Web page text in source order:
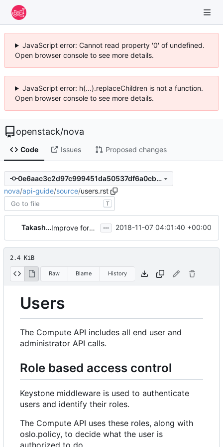
JavaScript error: Cannot read property '0' of undefined.
Open browser console to see more details.
JavaScript error: h(...).replaceChildren is not a function.
Open browser console to see more details.
openstack/nova
Code Issues Proposed changes
0e6aac3c2d97c999451da50537df6a0cbddeb4a6
nova/api-guide/source/users.rst
T
Takashi NATSUME Improve formats of the Compute API guide ... 2018-11-07 04:01:40 +00:00
2.4 KiB
Raw Blame History
Users
The Compute API includes all end user and
administrator API calls.
Role based access control
Keystone middleware is used to authenticate
users and identify their roles.
The Compute API uses these roles, along with
oslo.policy, to decide what the user is